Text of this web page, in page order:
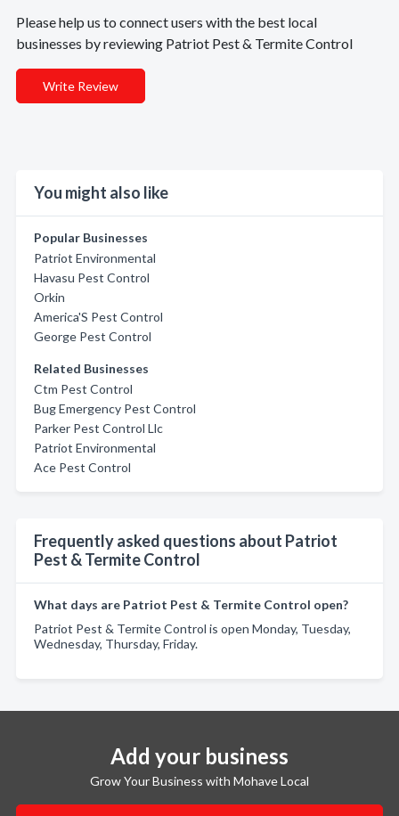
Please help us to connect users with the best local
businesses by reviewing Patriot Pest & Termite Control
Write Review
You might also like
Popular Businesses
Patriot Environmental
Havasu Pest Control
Orkin
America'S Pest Control
George Pest Control
Related Businesses
Ctm Pest Control
Bug Emergency Pest Control
Parker Pest Control Llc
Patriot Environmental
Ace Pest Control
Frequently asked questions about Patriot
Pest & Termite Control
What days are Patriot Pest & Termite Control open?
Patriot Pest & Termite Control is open Monday, Tuesday,
Wednesday, Thursday, Friday.
Add your business
Grow Your Business with Mohave Local